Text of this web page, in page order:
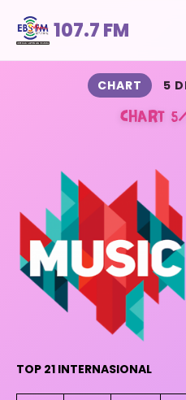
107.7 FM
CHART 5
CHART
TOP 21 INTERNASIONAL